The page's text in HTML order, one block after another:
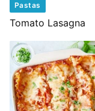
Pastas
Tomato Lasagna